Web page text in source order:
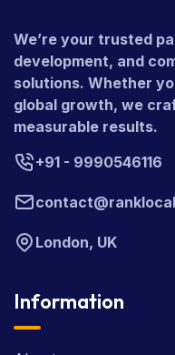
We’re your trusted
development, and
solutions. Whether
global growth, we
measurable results.
+91 - 9990546116
London, UK
Information